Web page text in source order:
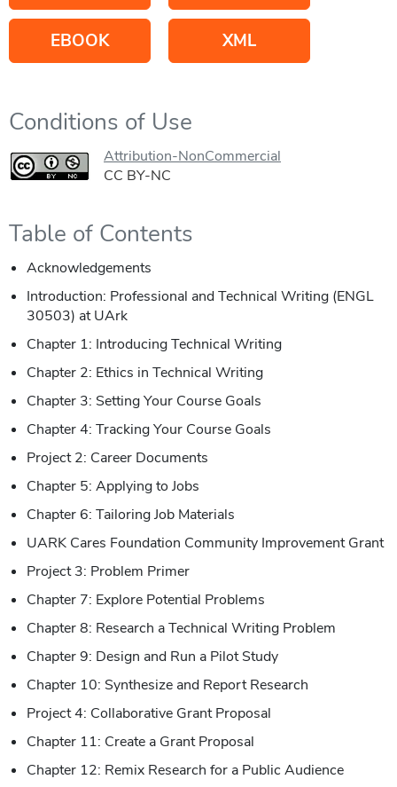
EBOOK XML
Conditions of Use
Attribution-NonCommercial
CC BY-NC
Table of Contents
Acknowledgements
Introduction: Professional and Technical Writing (ENGL
30503) at UArk
Chapter 1: Introducing Technical Writing
Chapter 2: Ethics in Technical Writing
Chapter 3: Setting Your Course Goals
Chapter 4: Tracking Your Course Goals
Project 2: Career Documents
Chapter 5: Applying to Jobs
Chapter 6: Tailoring Job Materials
UARK Cares Foundation Community Improvement Grant
Project 3: Problem Primer
Chapter 7: Explore Potential Problems
Chapter 8: Research a Technical Writing Problem
Chapter 9: Design and Run a Pilot Study
Chapter 10: Synthesize and Report Research
Project 4: Collaborative Grant Proposal
Chapter 11: Create a Grant Proposal
Chapter 12: Remix Research for a Public Audience